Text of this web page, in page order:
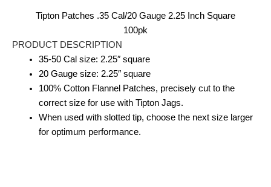
Tipton Patches .35 Cal/20 Gauge 2.25 Inch Square
100pk
PRODUCT DESCRIPTION
35-50 Cal size: 2.25″ square
20 Gauge size: 2.25″ square
100% Cotton Flannel Patches, precisely cut to the
correct size for use with Tipton Jags.
When used with slotted tip, choose the next size larger
for optimum performance.